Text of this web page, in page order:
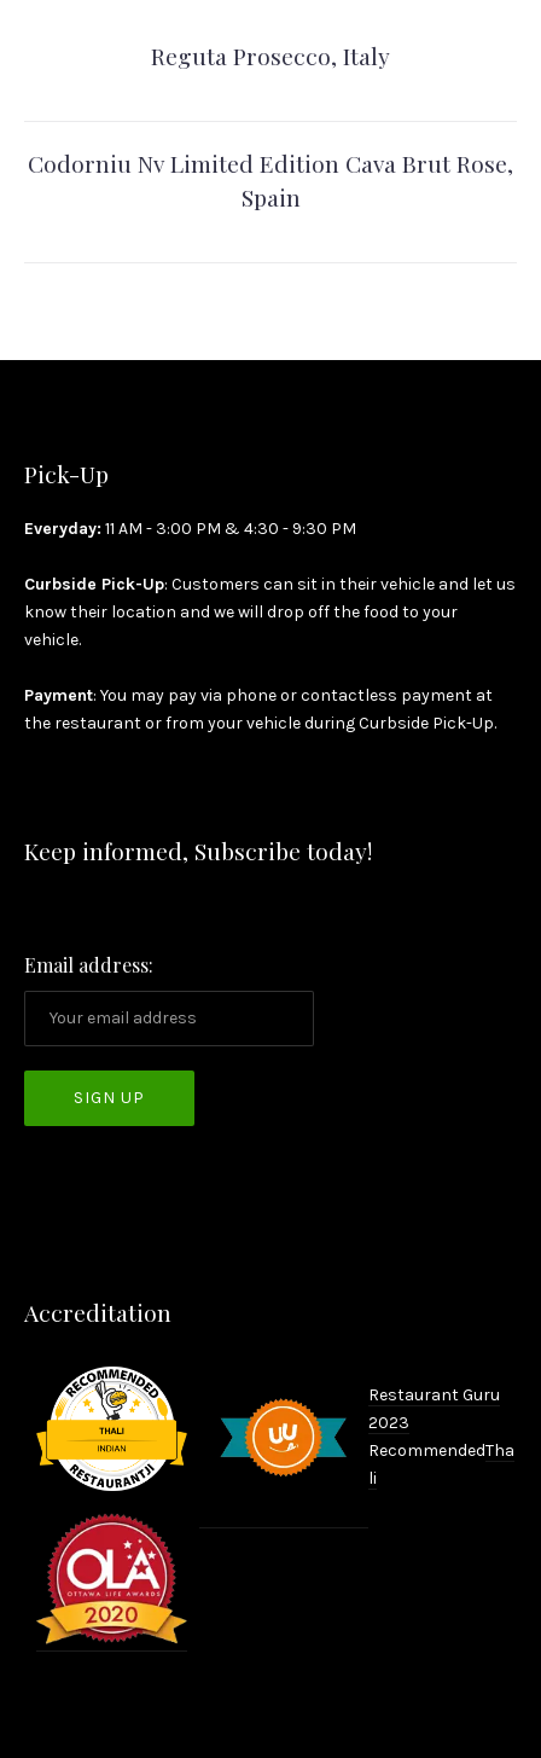
Reguta Prosecco, Italy
Codorniu Nv Limited Edition Cava Brut Rose,
Spain
Pick-Up
Everyday: 11 AM - 3:00 PM & 4:30 - 9:30 PM
Curbside Pick-Up: Customers can sit in their vehicle and let us
know their location and we will drop off the food to your
vehicle.
Payment: You may pay via phone or contactless payment at
the restaurant or from your vehicle during Curbside Pick-Up.
Keep informed, Subscribe today!
Email address:
Accreditation
Restaurant Guru
2023
RecommendedTha
li